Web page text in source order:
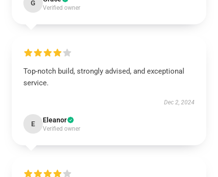
G
Verified owner
Top-notch build, strongly advised, and exceptional
service.
Dec 2, 2024
E Eleanor
Verified owner